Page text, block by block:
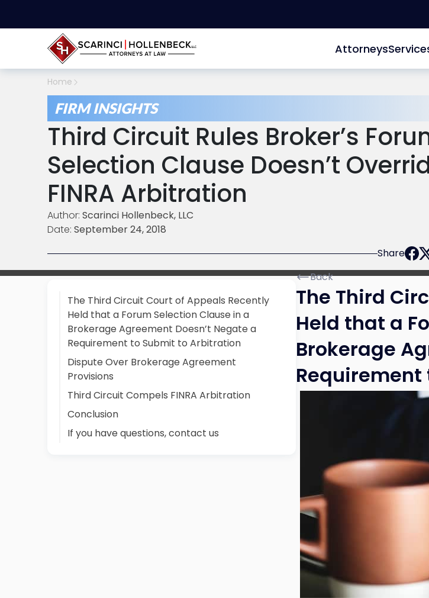
Attorneys
Home
FIRM INSIGHTS
Third Circuit Rules Broker’s
Selection Clause Doesn’t
FINRA Arbitration
Author: Scarinci Hollenbeck, LLC
Date: September 24, 2018
Share
The Third Circuit Court of Appeals Recently
Held that a Forum Selection Clause in a
Brokerage Agreement Doesn’t Negate a
Requirement to Submit to Arbitration
Dispute Over Brokerage Agreement
Provisions
Third Circuit Compels FINRA Arbitration
Conclusion
If you have questions, contact us
Back
The Third
Held that a
Brokerage